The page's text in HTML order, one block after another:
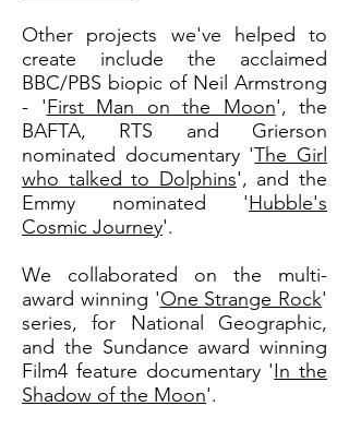
Other projects we've helped to
create include the acclaimed
BBC/PBS biopic of Neil Armstrong
- 'First Man on the Moon', the
BAFTA, RTS and Grierson
nominated documentary 'The Girl
who talked to Dolphins', and the
Emmy nominated 'Hubble's
Cosmic Journey'.
We collaborated on the multi-
award winning 'One Strange Rock'
series, for National Geographic,
and the Sundance award winning
Film4 feature documentary 'In the
Shadow of the Moon'.